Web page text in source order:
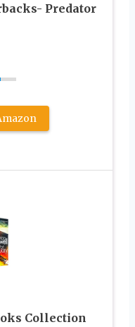
Predator
Collection